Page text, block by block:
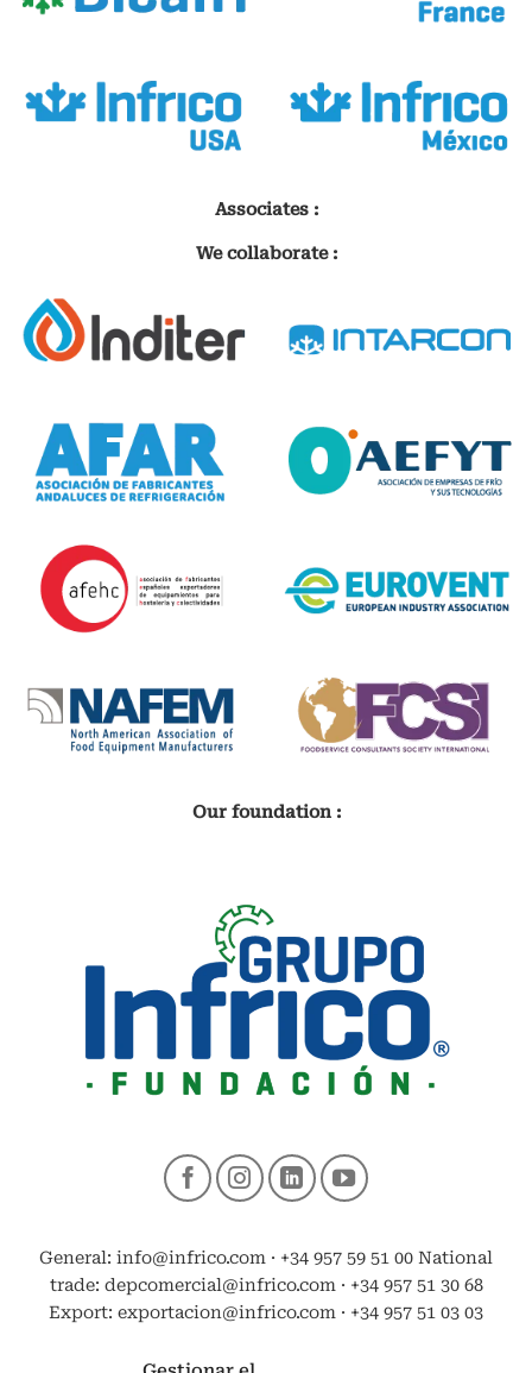
Associates :
We collaborate :
Our foundation :
General: info@infrico.com · +34 957 59 51 00 National
trade: depcomercial@infrico.com · +34 957 51 30 68
Export: exportacion@infrico.com · +34 957 51 03 03